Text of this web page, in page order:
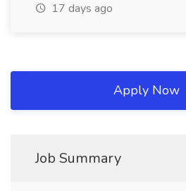
17 days ago
Apply Now
Job Summary